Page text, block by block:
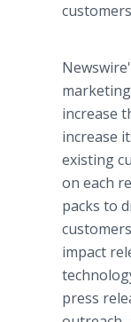
increase
increase
existing
on each
packs to
impact
press